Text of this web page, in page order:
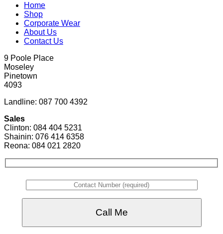
Home
Shop
Corporate Wear
About Us
Contact Us
9 Poole Place
Moseley
Pinetown
4093
Landline: 087 700 4392
Sales
Clinton: 084 404 5231
Shainin: 076 414 6358
Reona: 084 021 2820